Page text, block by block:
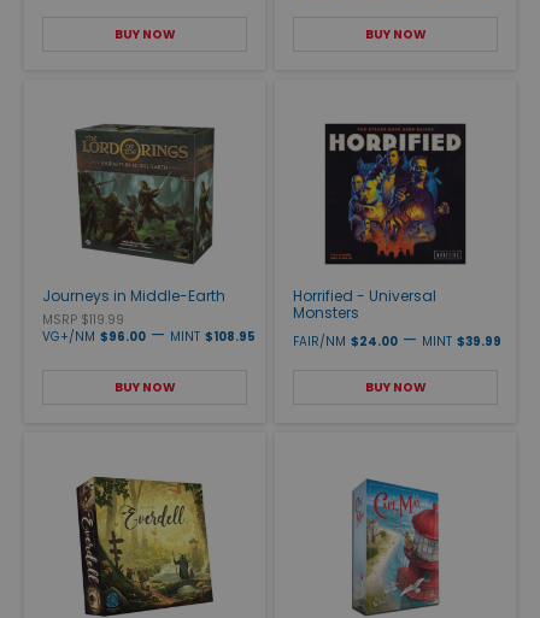
BUY NOW BUY NOW
Journeys in Middle-Earth
MSRP $119.99
VG+/NM $96.00 — MINT $108.95
BUY NOW
Horrified - Universal
Monsters
FAIR/NM $24.00 — MINT $39.99
BUY NOW